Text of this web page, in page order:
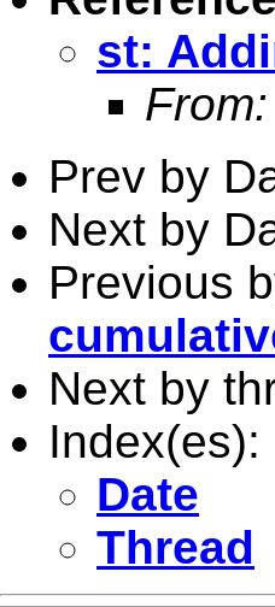
st:
From:
Prev by
Next by
Previous
Next by
Index(es):
Date
Thread